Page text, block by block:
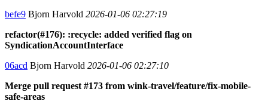
befe9 Bjorn Harvold 2026-01-06 02:27:19
refactor(#176): :recycle: added verified flag on
SyndicationAccountInterface
06acd Bjorn Harvold 2026-01-06 02:27:10
Merge pull request #173 from wink-travel/feature/fix-mobile-
safe-areas